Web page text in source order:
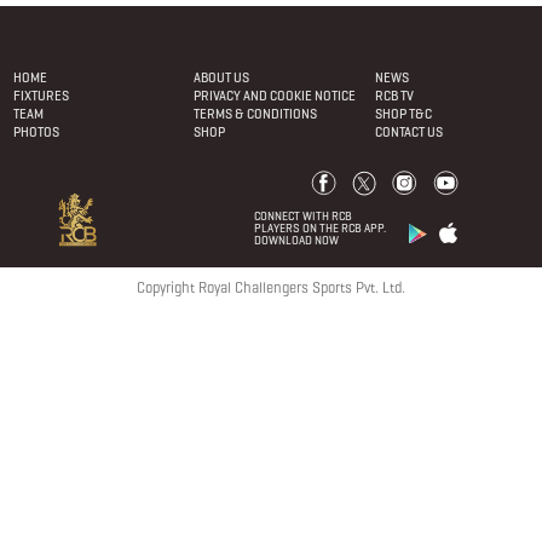
HOME ABOUT US
NEWS
FIXTURES
PRIVACY AND COOKIE NOTICE
RCB TV
TEAM
TERMS & CONDITIONS
SHOP T&C
PHOTOS
SHOP CONTACT US
CONNECT WITH RCB
PLAYERS ON THE RCB APP.
DOWNLOAD NOW
Copyright Royal Challengers Sports Pvt. Ltd.